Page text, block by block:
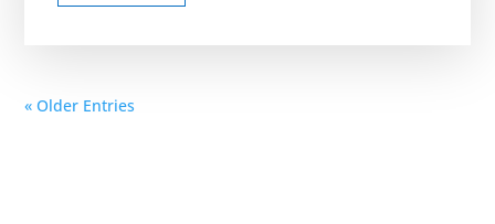
« Older Entries